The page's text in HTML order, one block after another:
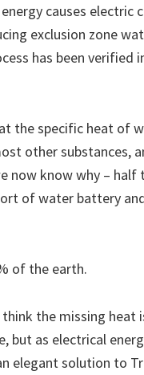
causes electric
exclusion zone
has been verified
the specific heat of
other substances,
now know why – half
of water battery
of the earth.
the missing heat
but as electrical
elegant solution to